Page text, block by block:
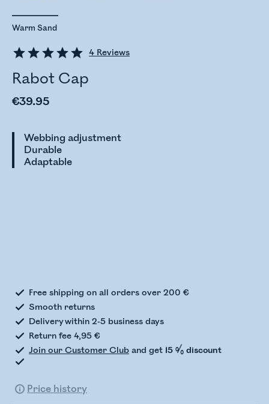
4 Reviews
Rabot Cap
€39.95
Webbing adjustment
Durable
Adaptable
Warm Sand
Free shipping on all orders over 200 €
Smooth returns
Delivery within 2-5 business days
Return fee 4,95 €
Join our Customer Club and get 15 % discount
Price history